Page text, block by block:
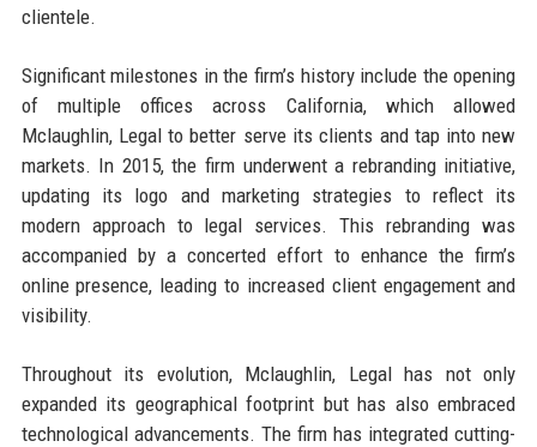
clientele.
Significant milestones in the firm’s history include the opening
of multiple offices across California, which allowed
Mclaughlin, Legal to better serve its clients and tap into new
markets. In 2015, the firm underwent a rebranding initiative,
updating its logo and marketing strategies to reflect its
modern approach to legal services. This rebranding was
accompanied by a concerted effort to enhance the firm’s
online presence, leading to increased client engagement and
visibility.
Throughout its evolution, Mclaughlin, Legal has not only
expanded its geographical footprint but has also embraced
technological advancements. The firm has integrated cutting-